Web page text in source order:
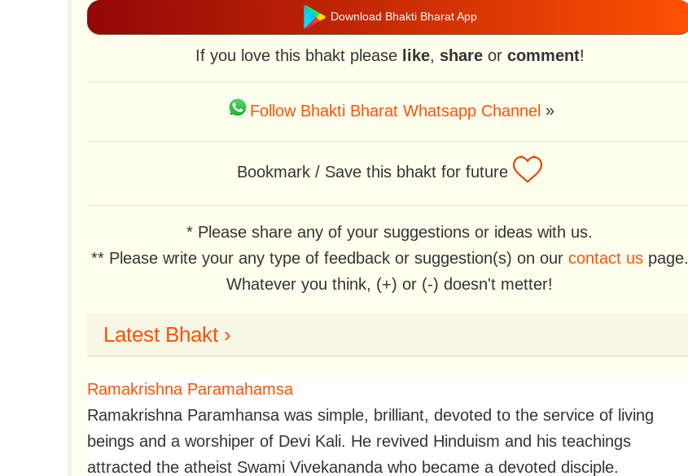
Download Bhakti Bharat App
If you love this bhakt please like, shareor comment!
Follow Bhakti Bharat Whatsapp Channel»
Bookmark / Save this bhakt for future
* Please share any of your suggestions or ideas with us.
** Please write your any type of feedback or suggestion(s) on our contact uspage.
Whatever you think, (+) or (-) doesn't metter!
Latest Bhakt ›
Ramakrishna Paramahamsa
Ramakrishna Paramhansa was simple, brilliant, devoted to the service of living
beings and a worshiper of Devi Kali. He revived Hinduism and his teachings
attracted the atheist Swami Vivekananda who became a devoted disciple.